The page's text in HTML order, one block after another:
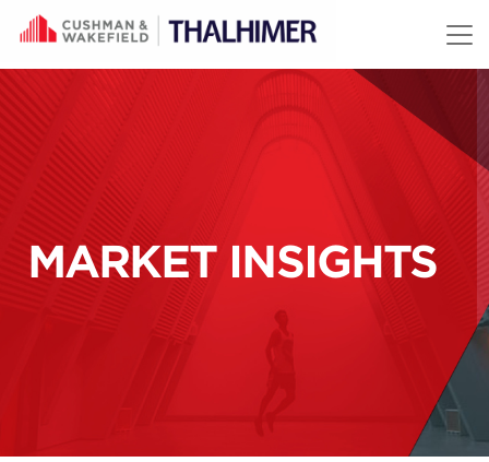
Skip to content
MARKET INSIGHTS